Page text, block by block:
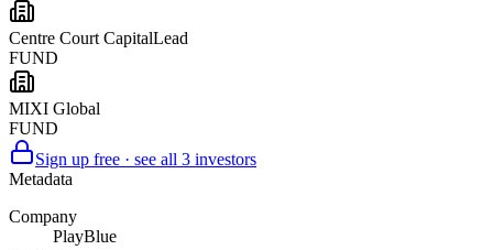
Centre Court CapitalLead
FUND
MIXI Global
FUND
Sign up free · see all 3 investors
Metadata
Company
PlayBlue